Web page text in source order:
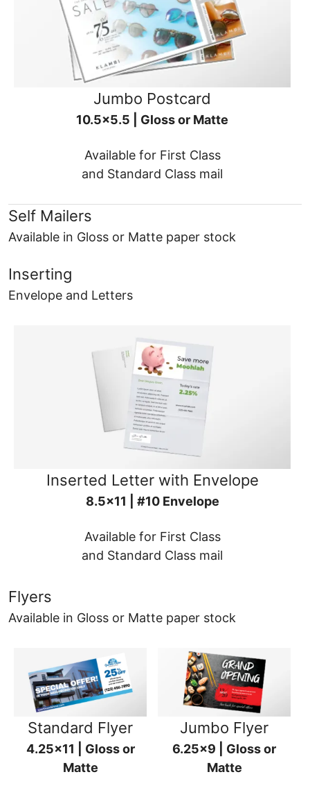
Jumbo Postcard
10.5x5.5 | Gloss or Matte
Available for First Class
and Standard Class mail
Self Mailers
Available in Gloss or Matte paper stock
Inserting
Envelope and Letters
Inserted Letter with Envelope
8.5x11 | #10 Envelope
Available for First Class
and Standard Class mail
Flyers
Available in Gloss or Matte paper stock
Standard Flyer
4.25x11 | Gloss or
Matte
Jumbo Flyer
6.25x9 | Gloss or
Matte